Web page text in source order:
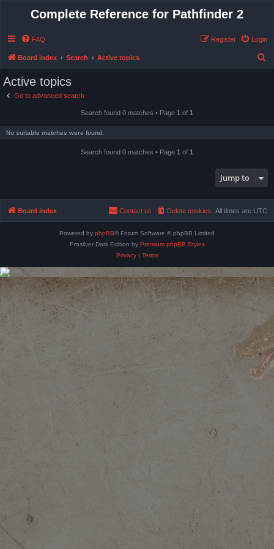
Complete Reference for Pathfinder 2
FAQ Login
Register
Board index Search Active topics
Active topics
Go to advanced search
Search found 0 matches • Page 1 of 1
No suitable matches were found.
Search found 0 matches • Page 1 of 1
Jump to
Board index All times are UTC
Delete cookies
Contact us
Powered by phpBB® Forum Software © phpBB Limited
Prosilver Dark Edition by Premium phpBB Styles
Privacy| Terms